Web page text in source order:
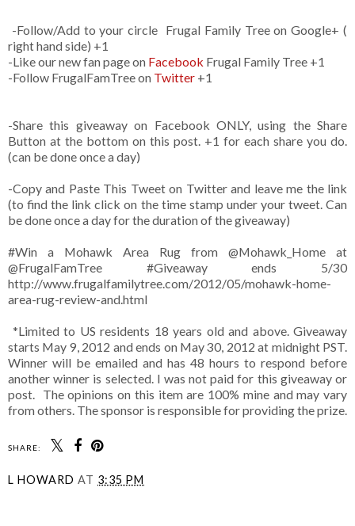
-Follow/Add to your circle Frugal Family Tree on Google+ (
right hand side) +1
-Like our new fan page on Facebook Frugal Family Tree +1
-Follow FrugalFamTree on Twitter +1
-Share this giveaway on Facebook ONLY, using the Share
Button at the bottom on this post. +1 for each share you do.
(can be done once a day)
-Copy and Paste This Tweet on Twitter and leave me the link
(to find the link click on the time stamp under your tweet. Can
be done once a day for the duration of the giveaway)
#Win a Mohawk Area Rug from @Mohawk_Home at
@FrugalFamTree #Giveaway ends 5/30
http://www.frugalfamilytree.com/2012/05/mohawk-home-
area-rug-review-and.html
*Limited to US residents 18 years old and above. Giveaway
starts May 9, 2012 and ends on May 30, 2012 at midnight PST.
Winner will be emailed and has 48 hours to respond before
another winner is selected. I was not paid for this giveaway or
post. The opinions on this item are 100% mine and may vary
from others. The sponsor is responsible for providing the prize.
SHARE:
L HOWARD AT 3:35 PM